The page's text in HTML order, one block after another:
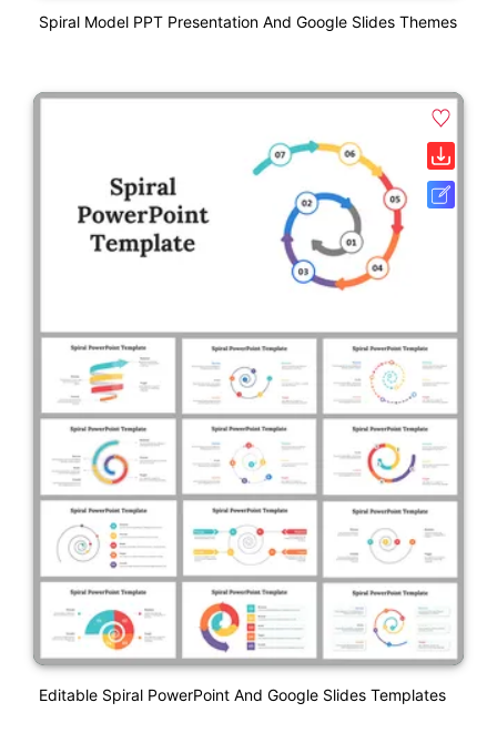
Spiral Model PPT Presentation And Google Slides Themes
Editable Spiral PowerPoint And Google Slides Templates